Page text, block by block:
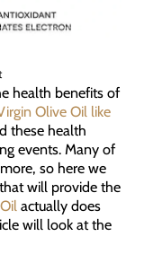
health benefits of
Olive Oil like
these health
events. Many of
so here we
will provide the
actually does
will look at the